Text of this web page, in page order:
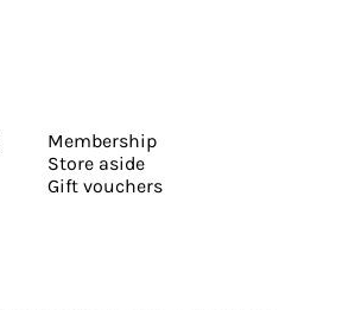
Membership
Store aside
Gift vouchers